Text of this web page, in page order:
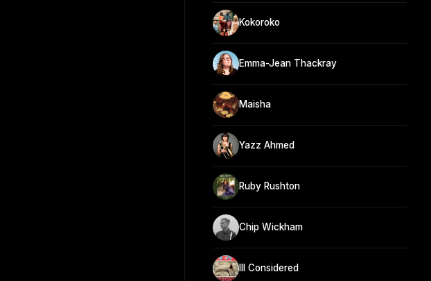
Kokoroko
Emma-Jean Thackray
Maisha
Yazz Ahmed
Ruby Rushton
Chip Wickham
Ill Considered